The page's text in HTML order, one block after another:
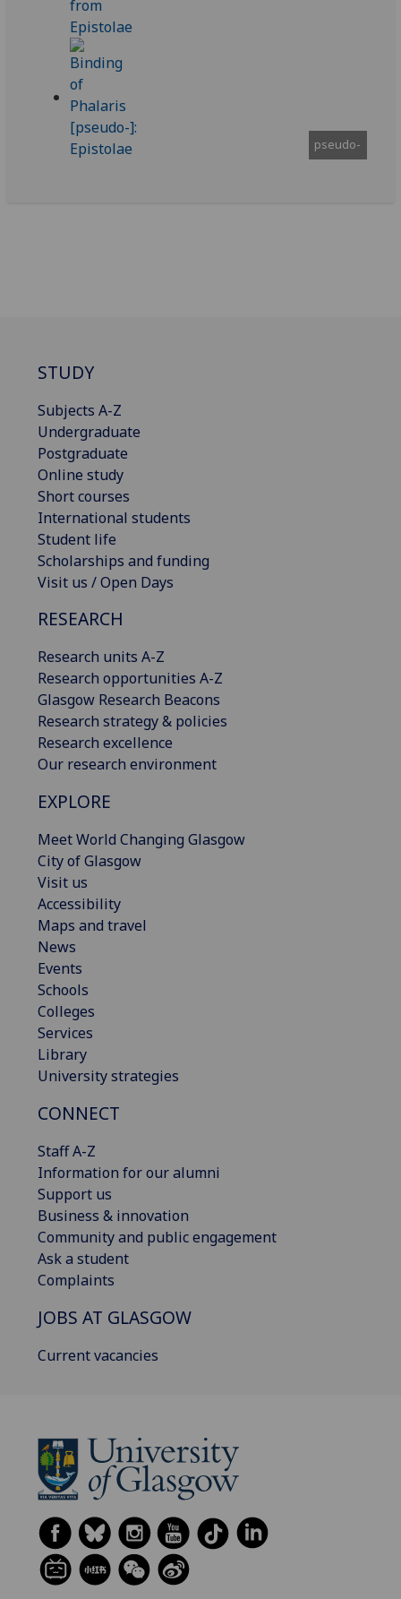
pseudo-
STUDY
Subjects A-Z
Undergraduate
Postgraduate
Online study
Short courses
International students
Student life
Scholarships and funding
Visit us / Open Days
RESEARCH
Research units A-Z
Research opportunities A-Z
Glasgow Research Beacons
Research strategy & policies
Research excellence
Our research environment
EXPLORE
Meet World Changing Glasgow
City of Glasgow
Visit us
Accessibility
Maps and travel
News
Events
Schools
Colleges
Services
Library
University strategies
CONNECT
Staff A-Z
Information for our alumni
Support us
Business & innovation
Community and public engagement
Ask a student
Complaints
JOBS AT GLASGOW
Current vacancies